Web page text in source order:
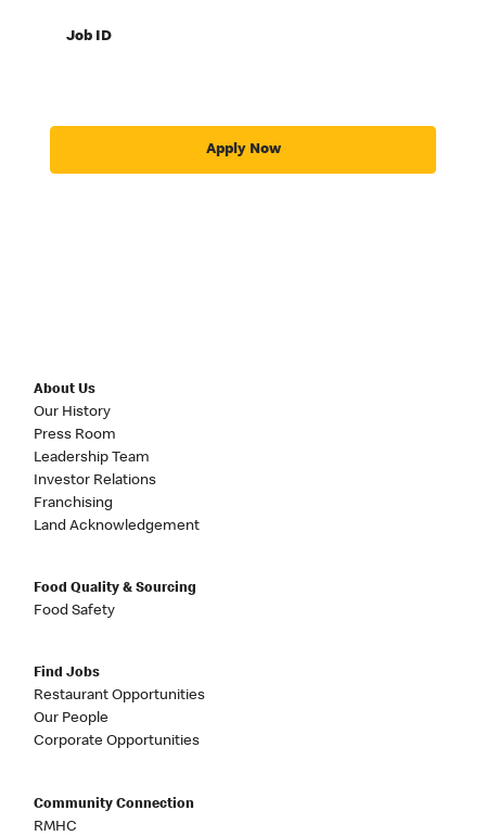
Job ID
Apply Now
About Us
Our History
Press Room
Leadership Team
Investor Relations
Franchising
Land Acknowledgement
Food Quality & Sourcing
Food Safety
Find Jobs
Restaurant Opportunities
Our People
Corporate Opportunities
Community Connection
RMHC